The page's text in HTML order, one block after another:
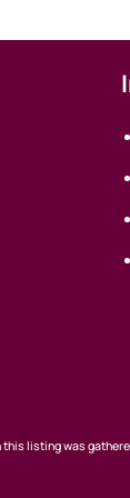
listing was